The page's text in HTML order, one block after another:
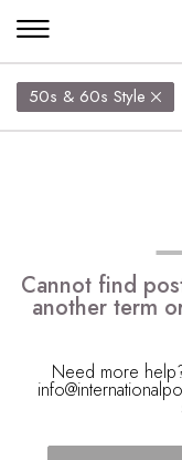
50s & 60s Style
Cannot find
another term
Need more